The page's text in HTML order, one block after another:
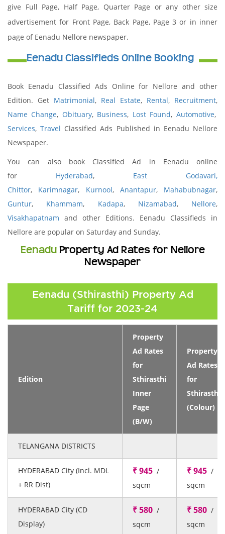
give Full Page, Half Page, Quarter Page or any other size
advertisement for Front Page, Back Page, Page 3 or in inner
page of Eenadu Nellore newspaper.
Eenadu Classifieds Online Booking
Book Eenadu Classified Ads Online for Nellore and other
Edition. Get Matrimonial, Real Estate, Rental, Recruitment,
Name Change, Obituary, Business, Lost Found, Automotive,
Services,Travel Classified Ads Published in Eenadu Nellore
Newspaper.
You can also book Classified Ad in Eenadu online
for Hyderabad, East Godavari,
Chittor, Karimnagar, Kurnool, Anantapur, Mahabubnagar,
Guntur, Khammam, Kadapa, Nizamabad, Nellore,
Visakhapatnam and other Editions. Eenadu Classifieds in
Nellore are popular on Saturday and Sunday.
EenaduProperty Ad Rates for Nellore
Newspaper
Eenadu (Sthirasthi) Property Ad
Tariff for 2023-24
Edition
Property
Ad Rates
for
Sthirasthi
Inner
Page
(B/W)
Property
Ad Rates
for
Sthirasthi
(Colour)
TELANGANA DISTRICTS
HYDERABAD City (Incl. MDL
+ RR Dist)
₹ 945 /
sqcm
₹ 945 /
sqcm
HYDERABAD City (CD
Display)
₹ 580 /
sqcm
₹ 580 /
sqcm